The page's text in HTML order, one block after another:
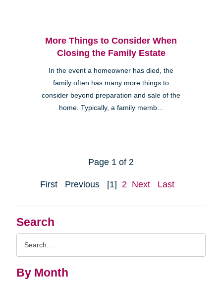
Search
By Month
More Things to Consider When
Closing the Family Estate
In the event a homeowner has died, the
family often has many more things to
consider beyond preparation and sale of the
home. Typically, a family memb...
Page 1 of 2
First Previous [1] 2 Next Last